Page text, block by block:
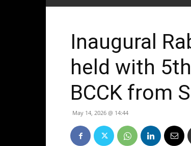
Inaugural
held with
BCCK from
May 14, 2026 @ 14:44